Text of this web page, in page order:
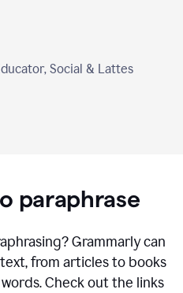
Social & Lattes
paraphrase
Grammarly can
from articles to books
Check out the links